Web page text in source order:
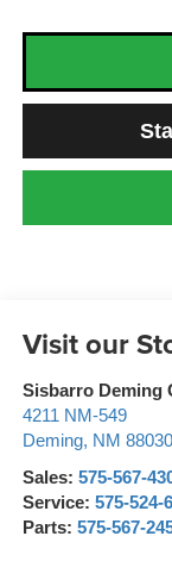
Visit our
Sisbarro Deming
4211 NM-549
Deming, NM 88030
Sales: 575-567-
Service: 575-524-
Parts: 575-567-